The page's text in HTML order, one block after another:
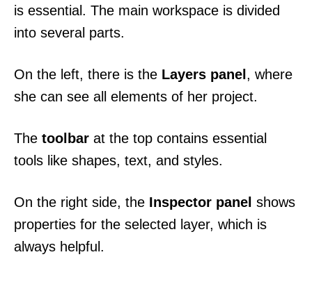
is essential. The main workspace is divided
into several parts.
On the left, there is the Layers panel, where
she can see all elements of her project.
The toolbar at the top contains essential
tools like shapes, text, and styles.
On the right side, the Inspector panel shows
properties for the selected layer, which is
always helpful.